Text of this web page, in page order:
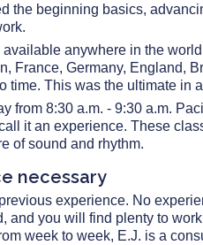
the beginning basics,
anywhere in the
France, Germany, England,
time. This was the ultimate in
from 8:30 a.m. - 9:30 a.m.
it an experience. These
of sound and rhythm.
necessary
experience. No
and you will find plenty to
week to week, E.J. is a